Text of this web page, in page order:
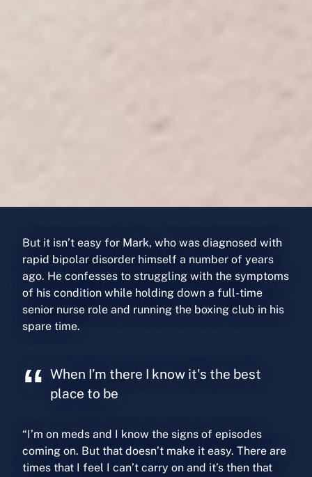
But it isn’t easy for Mark, who was diagnosed with
rapid bipolar disorder himself a number of years
ago. He confesses to struggling with the symptoms
of his condition while holding down a full-time
senior nurse role and running the boxing club in his
spare time.
When I’m there I know it's the best
place to be
“I’m on meds and I know the signs of episodes
coming on. But that doesn’t make it easy. There are
times that I feel I can’t carry on and it’s then that